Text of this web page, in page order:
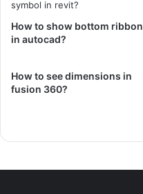
How to show bottom ribbon
in autocad?
How to see dimensions in
fusion 360?